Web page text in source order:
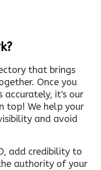
that brings
Once you
accurately, it's our
top! We help your
and avoid
add credibility to
authority of your